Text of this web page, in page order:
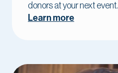
donors at your next event.
Learn more